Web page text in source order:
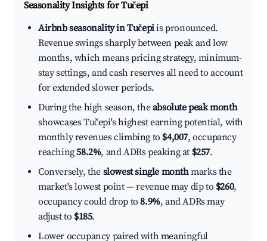
Seasonality Insights for Tučepi
Airbnb seasonality in Tučepiis pronounced.
Revenue swings sharply between peak and low
months, which means pricing strategy, minimum-
stay settings, and cash reserves all need to account
for extended slower periods.
During the high season, theabsolute peak month
showcases Tučepi's highest earning potential, with
monthly revenues climbing to $4,007, occupancy
reaching58.2%, and ADRs peaking at $257.
Conversely, the slowest single monthmarks the
market's lowest point — revenue may dip to $260,
occupancy could drop to8.9%, and ADRs may
adjust to $185.
Lower occupancy paired with meaningful